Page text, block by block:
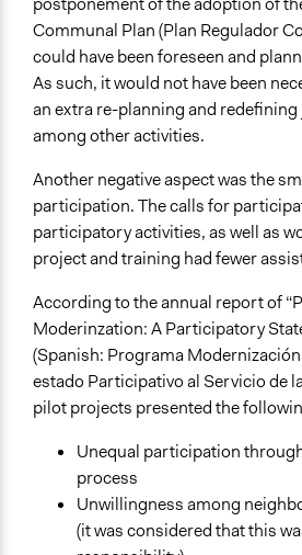
Communal Plan (Plan Regulador
could have been foreseen and
As such, it would not have been
an extra re-planning and redefining
among other activities.
Another negative aspect was the
participation. The calls for
participatory activities, as well as
project and training had fewer
According to the annual report of
Moderinzation: A Participatory
(Spanish: Programa
estado Participativo al Servicio de
pilot projects presented the
Unequal participation
process
Unwillingness among
(it was considered that this